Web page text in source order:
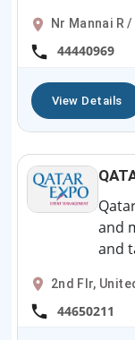
Nr Mannai R
44440969
View Details
and
and
2nd Flr,
44650211